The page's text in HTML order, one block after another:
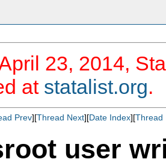
23, 2014,
at statalist.org.
Prev][Thread Next][Date Index][Thread
user